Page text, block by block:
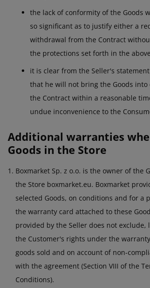
the lack of conformity of the Goods
so significant as to justify either a
withdrawal from the Contract
the protections set forth in the
it is clear from the Seller's
that he will not bring the Goods
the Contract within a reasonable
undue inconvenience to the
Additional warranties
Goods in the Store
Boxmarket Sp. z o.o. is the owner of the
the Store boxmarket.eu. Boxmarket
selected Goods, on conditions and for a
the warranty card attached to these
provided by the Seller does not exclude,
the Customer's rights under the
goods sold and on account of non-
with the agreement (Section VIII of the
Conditions).